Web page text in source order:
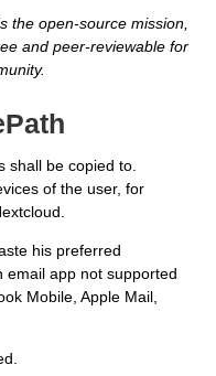
the open-source mission,
and peer-reviewable for
shall be copied to.
of the user, for
his preferred
email app not supported
Mobile, Apple Mail,